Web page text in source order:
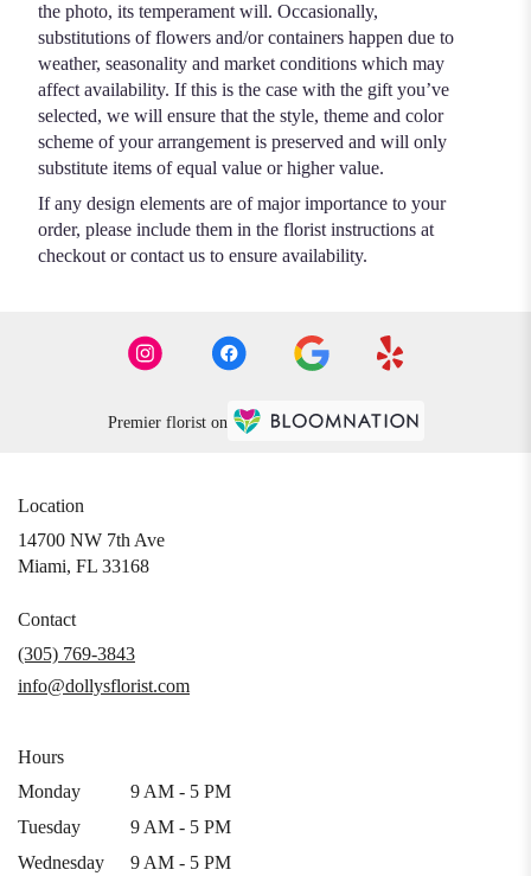
the photo, its temperament will. Occasionally,
substitutions of flowers and/or containers happen due to
weather, seasonality and market conditions which may
affect availability. If this is the case with the gift you’ve
selected, we will ensure that the style, theme and color
scheme of your arrangement is preserved and will only
substitute items of equal value or higher value.
If any design elements are of major importance to your
order, please include them in the florist instructions at
checkout or contact us to ensure availability.
Premier florist on
Location
14700 NW 7th Ave
Miami, FL 33168(link
window)
Contact
(305) 769-3843
info@dollysflorist.com
Hours
Monday
9 AM - 5 PM
Tuesday
9 AM - 5 PM
Wednesday
9 AM - 5 PM